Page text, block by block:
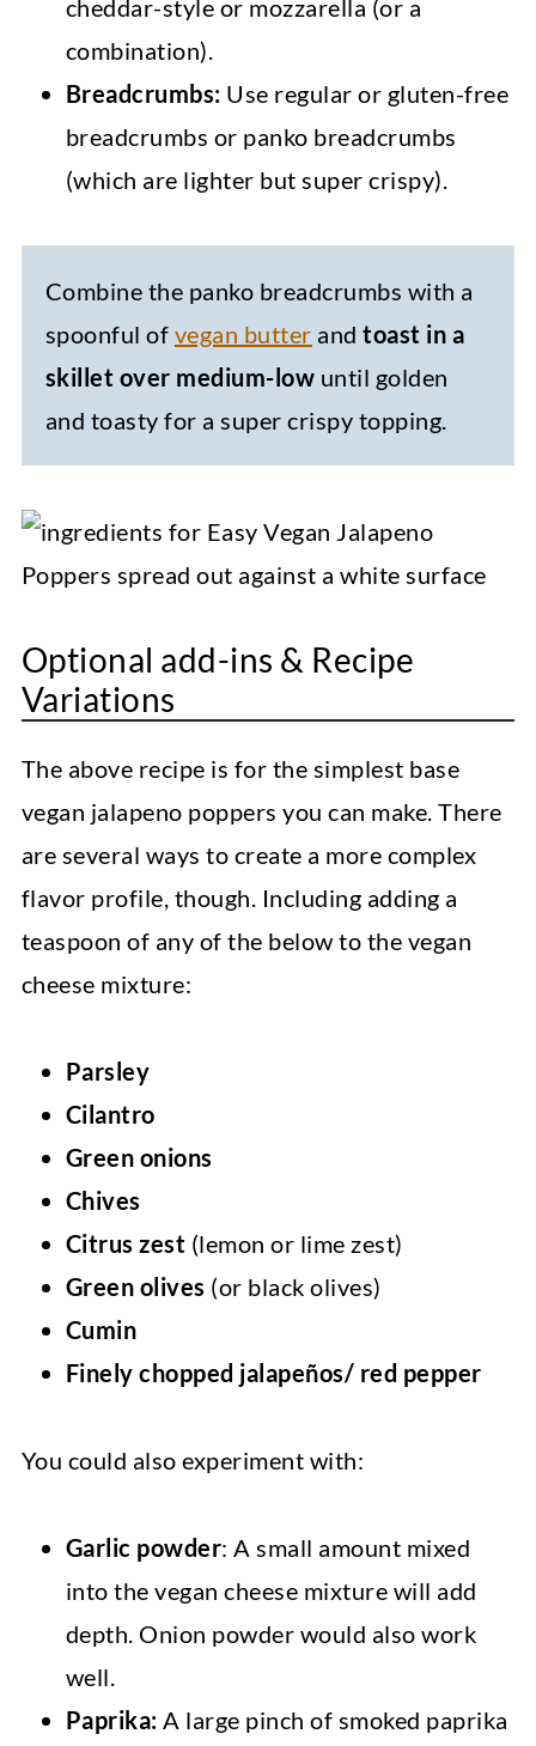
cheddar-style or mozzarella (or a
combination).
Breadcrumbs: Use regular or gluten-free
breadcrumbs or panko breadcrumbs
(which are lighter but super crispy).
Combine the panko breadcrumbs with a
spoonful of vegan butter andtoast in a
skillet over medium-low until golden
and toasty for a super crispy topping.
Optional add-ins & Recipe
Variations
The above recipe is for the simplest base
vegan jalapeno poppers you can make. There
are several ways to create a more complex
flavor profile, though. Including adding a
teaspoon of any of the below to the vegan
cheese mixture:
Parsley
Cilantro
Green onions
Chives
Citrus zest (lemon or lime zest)
Green olives (or black olives)
Cumin
Finely chopped jalapeños/ red pepper
You could also experiment with:
Garlic powder: A small amount mixed
into the vegan cheese mixture will add
depth. Onion powder would also work
well.
Paprika:A large pinch of smoked paprika